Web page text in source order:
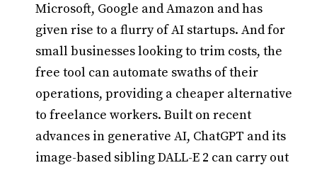
Microsoft, Google and Amazon and has
given rise to a flurry of AI startups. And for
small businesses looking to trim costs, the
free tool can automate swaths of their
operations, providing a cheaper alternative
to freelance workers. Built on recent
advances in generative AI, ChatGPT and its
image-based sibling DALL-E 2 can carry out